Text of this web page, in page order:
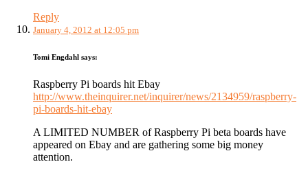
Reply
January 4, 2012 at 12:05 pm
Tomi Engdahl says:
Raspberry Pi boards hit Ebay
http://www.theinquirer.net/inquirer/news/2134959/raspberry-
pi-boards-hit-ebay
A LIMITED NUMBER of Raspberry Pi beta boards have
appeared on Ebay and are gathering some big money
attention.